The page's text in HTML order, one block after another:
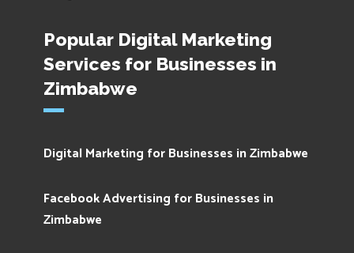
Popular Digital Marketing
Services for Businesses in
Zimbabwe
Digital Marketing for Businesses in Zimbabwe
Facebook Advertising for Businesses in
Zimbabwe